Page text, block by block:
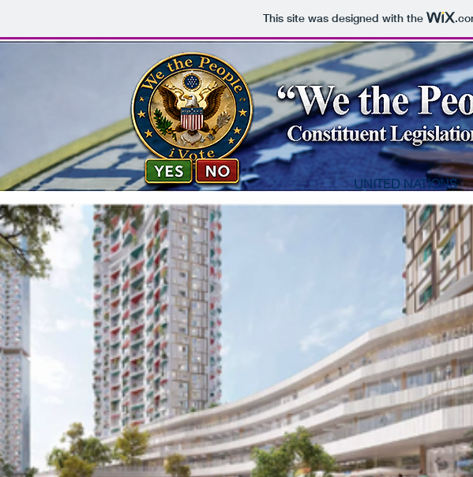
This site was designed with the
UNITED NATIONS